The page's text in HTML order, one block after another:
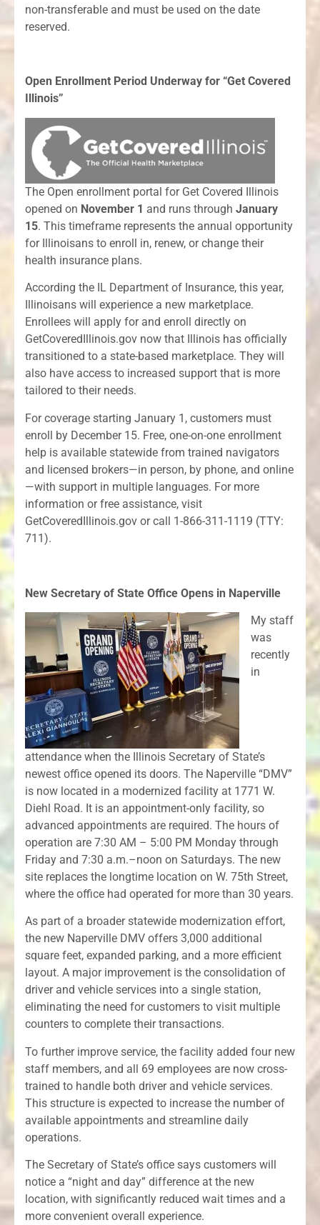
non-transferable and must be used on the date
reserved.
Open Enrollment Period Underway for “Get Covered
Illinois”
The Open enrollment portal for Get Covered Illinois
opened on November 1 and runs through January
15. This timeframe represents the annual opportunity
for Illinoisans to enroll in, renew, or change their
health insurance plans.
According the IL Department of Insurance, this year,
Illinoisans will experience a new marketplace.
Enrollees will apply for and enroll directly on
GetCoveredIllinois.gov now that Illinois has officially
transitioned to a state-based marketplace. They will
also have access to increased support that is more
tailored to their needs.
For coverage starting January 1, customers must
enroll by December 15. Free, one-on-one enrollment
help is available statewide from trained navigators
and licensed brokers—in person, by phone, and online
—with support in multiple languages. For more
information or free assistance, visit
GetCoveredIllinois.gov or call 1-866-311-1119 (TTY:
711).
New Secretary of State Office Opens in Naperville
My staff
was
recently
in
attendance when the Illinois Secretary of State’s
newest office opened its doors. The Naperville “DMV”
is now located in a modernized facility at 1771 W.
Diehl Road. It is an appointment-only facility, so
advanced appointments are required. The hours of
operation are 7:30 AM – 5:00 PM Monday through
Friday and 7:30 a.m.–noon on Saturdays. The new
site replaces the longtime location on W. 75th Street,
where the office had operated for more than 30 years.
As part of a broader statewide modernization effort,
the new Naperville DMV offers 3,000 additional
square feet, expanded parking, and a more efficient
layout. A major improvement is the consolidation of
driver and vehicle services into a single station,
eliminating the need for customers to visit multiple
counters to complete their transactions.
To further improve service, the facility added four new
staff members, and all 69 employees are now cross-
trained to handle both driver and vehicle services.
This structure is expected to increase the number of
available appointments and streamline daily
operations.
The Secretary of State’s office says customers will
notice a “night and day” difference at the new
location, with significantly reduced wait times and a
more convenient overall experience.